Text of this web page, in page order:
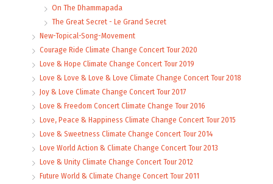
On The Dhammapada
The Great Secret - Le Grand Secret
New-Topical-Song-Movement
Courage Ride Climate Change Concert Tour 2020
Love & Hope Climate Change Concert Tour 2019
Love & Love & Love & Love Climate Change Concert Tour 2018
Joy & Love Climate Change Concert Tour 2017
Love & Freedom Concert Climate Change Tour 2016
Love, Peace & Happiness Climate Change Concert Tour 2015
Love & Sweetness Climate Change Concert Tour 2014
Love World Action & Climate Change Concert Tour 2013
Love & Unity Climate Change Concert Tour 2012
Future World & Climate Change Concert Tour 2011